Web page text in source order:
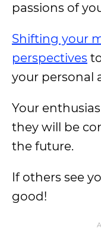
passions of
Shifting your
perspectives
your personal
Your
they will be
the future.
If others see
good!